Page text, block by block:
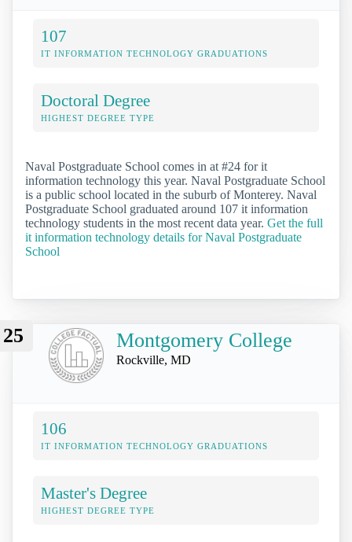
107
IT INFORMATION TECHNOLOGY GRADUATIONS
Doctoral Degree
HIGHEST DEGREE TYPE
Naval Postgraduate School comes in at #24 for it
information technology this year. Naval Postgraduate School
is a public school located in the suburb of Monterey. Naval
Postgraduate School graduated around 107 it information
technology students in the most recent data year. Get the full
it information technology details for Naval Postgraduate
School
25 Montgomery College
Rockville, MD
106
IT INFORMATION TECHNOLOGY GRADUATIONS
Master's Degree
HIGHEST DEGREE TYPE